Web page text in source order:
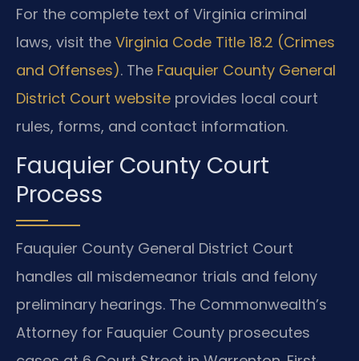
For the complete text of Virginia criminal
laws, visit the Virginia Code Title 18.2 (Crimes
and Offenses). The Fauquier County General
District Court website provides local court
rules, forms, and contact information.
Fauquier County Court
Process
Fauquier County General District Court
handles all misdemeanor trials and felony
preliminary hearings. The Commonwealth’s
Attorney for Fauquier County prosecutes